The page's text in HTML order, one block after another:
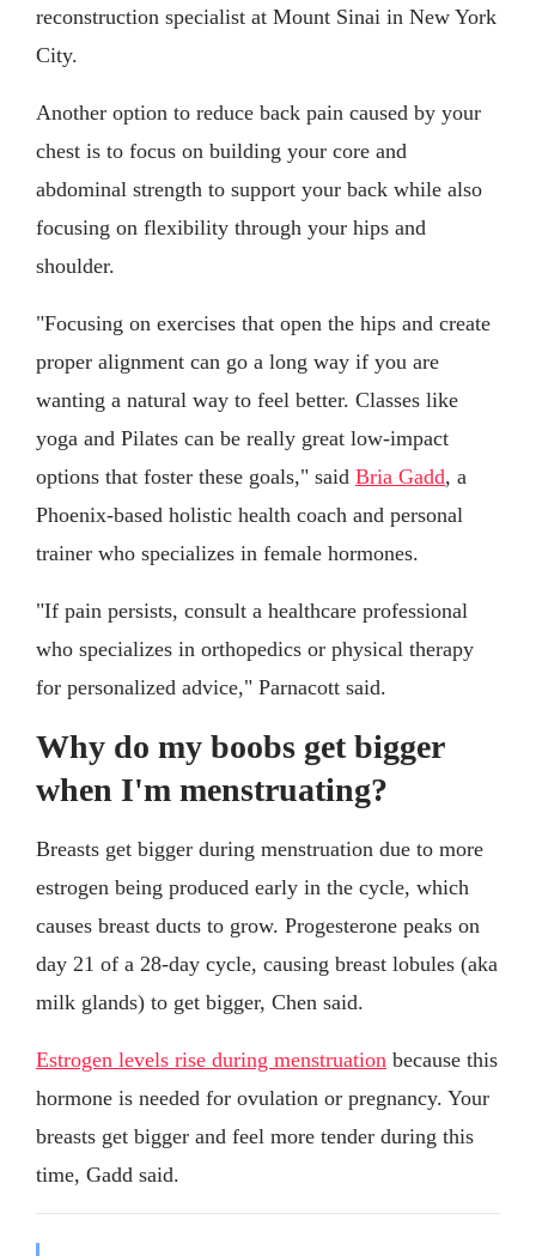
reconstruction specialist at Mount Sinai in New York
City.
Another option to reduce back pain caused by your
chest is to focus on building your core and
abdominal strength to support your back while also
focusing on flexibility through your hips and
shoulder.
"Focusing on exercises that open the hips and create
proper alignment can go a long way if you are
wanting a natural way to feel better. Classes like
yoga and Pilates can be really great low-impact
options that foster these goals," said Bria Gadd, a
Phoenix-based holistic health coach and personal
trainer who specializes in female hormones.
"If pain persists, consult a healthcare professional
who specializes in orthopedics or physical therapy
for personalized advice," Parnacott said.
Why do my boobs get bigger
when I'm menstruating?
Breasts get bigger during menstruation due to more
estrogen being produced early in the cycle, which
causes breast ducts to grow. Progesterone peaks on
day 21 of a 28-day cycle, causing breast lobules (aka
milk glands) to get bigger, Chen said.
Estrogen levels rise during menstruation because this
hormone is needed for ovulation or pregnancy. Your
breasts get bigger and feel more tender during this
time, Gadd said.